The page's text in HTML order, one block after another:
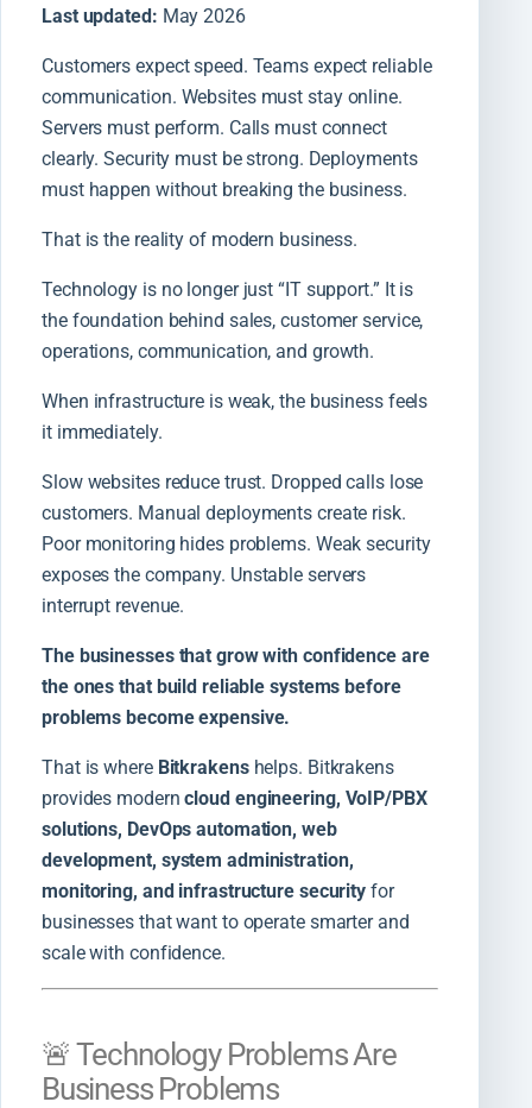
Last updated: May 2026
Customers expect speed. Teams expect reliable
communication. Websites must stay online.
Servers must perform. Calls must connect
clearly. Security must be strong. Deployments
must happen without breaking the business.
That is the reality of modern business.
Technology is no longer just “IT support.” It is
the foundation behind sales, customer service,
operations, communication, and growth.
When infrastructure is weak, the business feels
it immediately.
Slow websites reduce trust. Dropped calls lose
customers. Manual deployments create risk.
Poor monitoring hides problems. Weak security
exposes the company. Unstable servers
interrupt revenue.
The businesses that grow with confidence are
the ones that build reliable systems before
problems become expensive.
That is where Bitkrakenshelps. Bitkrakens
provides moderncloud engineering, VoIP/PBX
solutions, DevOps automation, web
development, system administration,
monitoring, and infrastructure security for
businesses that want to operate smarter and
scale with confidence.
🚨 Technology Problems Are
Business Problems